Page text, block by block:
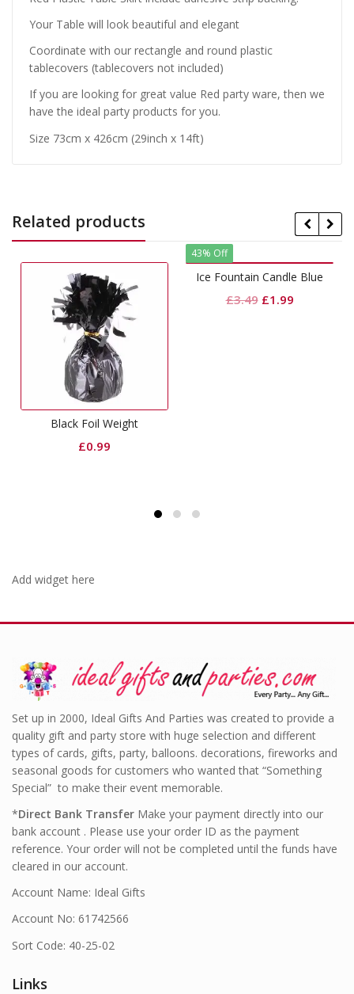
Your Table will look beautiful and elegant
Coordinate with our rectangle and round plastic
tablecovers (tablecovers not included)
If you are looking for great value Red party ware, then we
have the ideal party products for you.
Size 73cm x 426cm (29inch x 14ft)
Related products
Black Foil Weight
£0.99
43% Off
Ice Fountain Candle Blue
£3.49 Original
£1.99Current
Add widget here
Set up in 2000, Ideal Gifts And Parties was created to provide a
quality gift and party store with huge selection and different
types of cards, gifts, party, balloons. decorations, fireworks and
seasonal goods for customers who wanted that “Something
Special” to make their event memorable.
*Direct Bank Transfer Make your payment directly into our
bank account . Please use your order ID as the payment
reference. Your order will not be completed until the funds have
cleared in our account.
Account Name: Ideal Gifts
Account No: 61742566
Sort Code: 40-25-02
Links